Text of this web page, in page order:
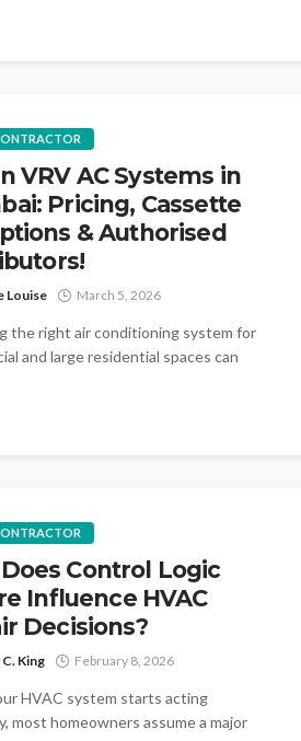
VRV AC Systems in
Pricing, Cassette
& Authorised
Louise March 5, 2026
the right air conditioning system for
and large residential spaces can
Control Logic
Influence HVAC
Decisions?
C. King February 8, 2026
HVAC system starts acting
most homeowners assume a major